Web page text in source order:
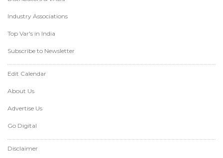
Industry Associations
Top Var's in India
Subscribe to Newsletter
Edit Calendar
About Us
Advertise Us
Go Digital
Disclaimer